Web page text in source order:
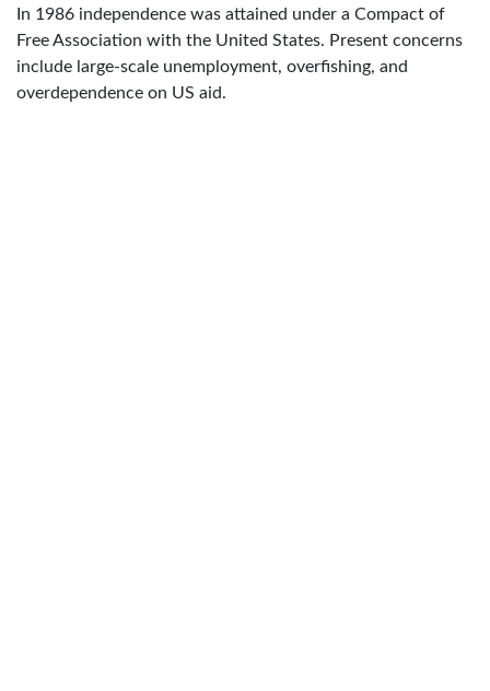
In 1986 independence was attained under a Compact of
Free Association with the United States. Present concerns
include large-scale unemployment, overfishing, and
overdependence on US aid.